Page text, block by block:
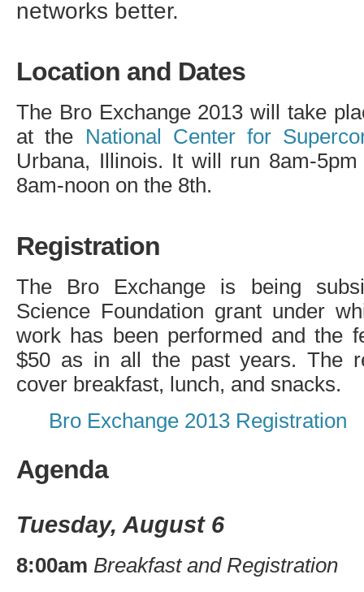
networks better.
Location and Dates
The Bro Exchange 2013 will take
at the National Center for
Urbana, Illinois. It will run 8am-
8am-noon on the 8th.
Registration
The Bro Exchange is being
Science Foundation grant under
work has been performed and the
$50 as in all the past years. The
cover breakfast, lunch, and snacks.
Bro Exchange 2013 Registration
Agenda
Tuesday, August 6
8:00am Breakfast and Registration